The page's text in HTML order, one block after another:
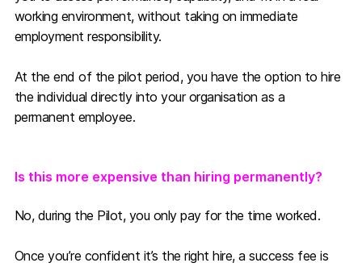
working environment, without taking on immediate
employment responsibility.
At the end of the pilot period, you have the option to hire
the individual directly into your organisation as a
permanent employee.
Is this more expensive than hiring permanently?
No, during the Pilot, you only pay for the time worked.
Once you’re confident it’s the right hire, a success fee is